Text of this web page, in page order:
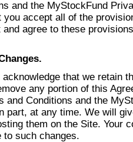
and the MyStockFund
you accept all of the
agree to these
acknowledge that we retain
any portion of this
and Conditions and the
part, at any time. We will
them on the Site. Your
to such changes.